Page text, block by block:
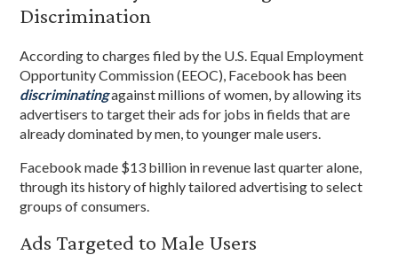
Discrimination
According to charges filed by the U.S. Equal Employment
Opportunity Commission (EEOC), Facebook has been
discriminatingagainst millions of women, by allowing its
advertisers to target their ads for jobs in fields that are
already dominated by men, to younger male users.
Facebook made $13 billion in revenue last quarter alone,
through its history of highly tailored advertising to select
groups of consumers.
Ads Targeted to Male Users